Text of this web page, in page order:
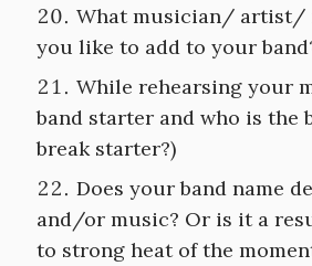
What musician/ artist/
you like to add to your
While rehearsing your
band starter and who is the
break starter?)
Does your band name
and/or music? Or is it a
to strong heat of the